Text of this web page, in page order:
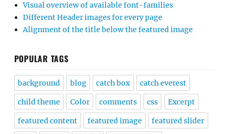
Visual overview of available font-families
Different Header images for every page
Alignment of the title below the featured image
POPULAR TAGS
background blog catch box catch everest
child theme Color comments css Excerpt
featured content featured image featured slider